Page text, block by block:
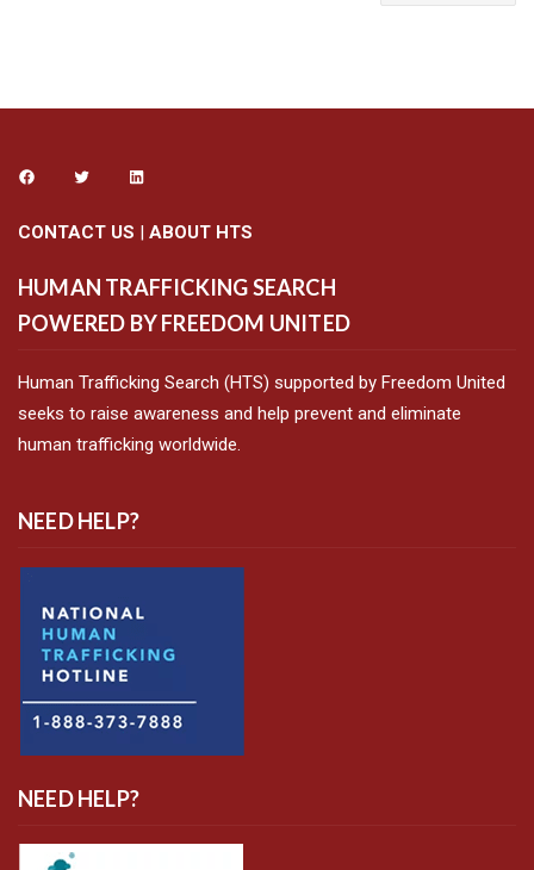
CONTACT US | ABOUT HTS
HUMAN TRAFFICKING SEARCH
POWERED BY FREEDOM UNITED
Human Trafficking Search (HTS) supported by Freedom United
seeks to raise awareness and help prevent and eliminate
human trafficking worldwide.
NEED HELP?
NEED HELP?